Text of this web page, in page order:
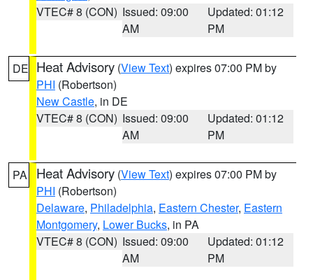
VTEC# 8 (CON) Issued: 09:00
AM
Updated: 01:12
PM
DE Heat Advisory (View Text) expires 07:00 PM by
PHI (Robertson)
New Castle, in DE
VTEC# 8 (CON) Issued: 09:00
AM
Updated: 01:12
PM
PA Heat Advisory (View Text) expires 07:00 PM by
PHI (Robertson)
Delaware, Philadelphia, Eastern Chester, Eastern
Montgomery, Lower Bucks, in PA
VTEC# 8 (CON) Issued: 09:00
AM
Updated: 01:12
PM